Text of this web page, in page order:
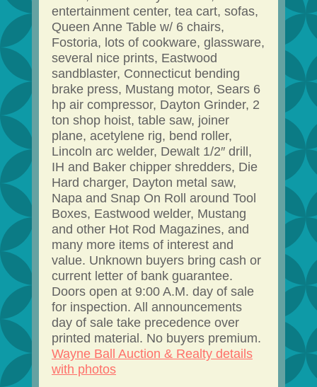
entertainment center, tea cart, sofas,
Queen Anne Table w/ 6 chairs,
Fostoria, lots of cookware, glassware,
several nice prints, Eastwood
sandblaster, Connecticut bending
brake press, Mustang motor, Sears 6
hp air compressor, Dayton Grinder, 2
ton shop hoist, table saw, joiner
plane, acetylene rig, bend roller,
Lincoln arc welder, Dewalt 1/2″ drill,
IH and Baker chipper shredders, Die
Hard charger, Dayton metal saw,
Napa and Snap On Roll around Tool
Boxes, Eastwood welder, Mustang
and other Hot Rod Magazines, and
many more items of interest and
value. Unknown buyers bring cash or
current letter of bank guarantee.
Doors open at 9:00 A.M. day of sale
for inspection. All announcements
day of sale take precedence over
printed material. No buyers premium.
Wayne Ball Auction & Realty details
with photos